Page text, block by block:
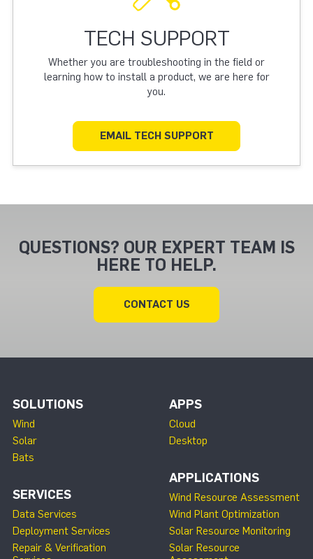
TECH SUPPORT
Whether you are troubleshooting in the field or
learning how to install a product, we are here for
you.
EMAIL TECH SUPPORT
QUESTIONS? OUR EXPERT TEAM IS
HERE TO HELP.
CONTACT US
SOLUTIONS
Wind
Solar
Bats
SERVICES
Data Services
Deployment Services
Repair & Verification
APPS
Cloud
Desktop
APPLICATIONS
Wind Resource Assessment
Wind Plant Optimization
Solar Resource Monitoring
Solar Resource